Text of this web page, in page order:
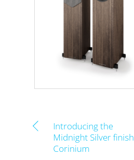
Introducing the
Midnight Silver finish
Corinium